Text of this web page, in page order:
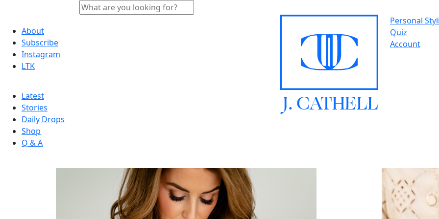
About
Subscribe
Instagram
LTK
Personal
Quiz
Account
J.CATHELL
Latest
Stories
Daily Drops
Shop
Q & A